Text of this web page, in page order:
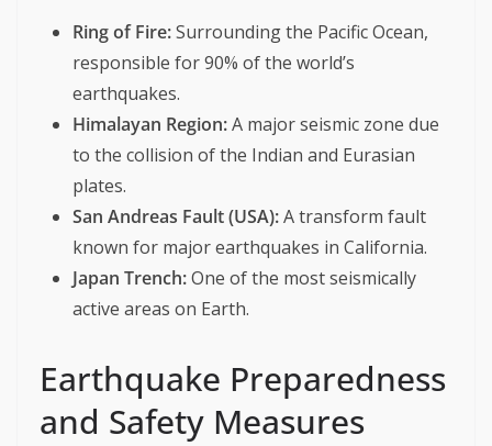
Ring of Fire:Surrounding the Pacific Ocean,
responsible for 90% of the world’s
earthquakes.
Himalayan Region:A major seismic zone due
to the collision of the Indian and Eurasian
plates.
San Andreas Fault (USA):A transform fault
known for major earthquakes in California.
Japan Trench:One of the most seismically
active areas on Earth.
Earthquake Preparedness
and Safety Measures